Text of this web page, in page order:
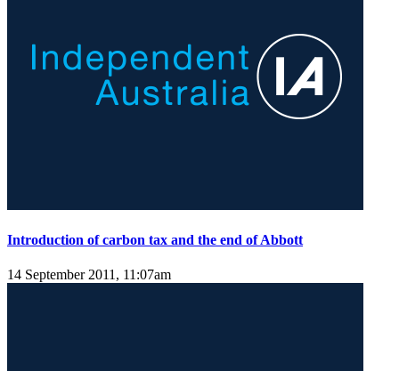
Introduction of carbon tax and the end of Abbott
14 September 2011, 11:07am